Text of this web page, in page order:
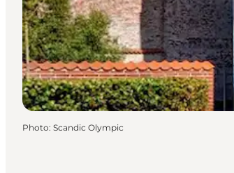
Photo: Scandic Olympic